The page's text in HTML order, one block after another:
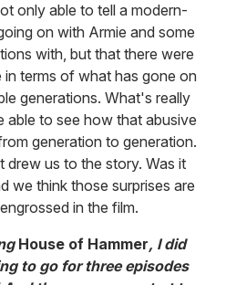
only able to tell a modern-
on with Armie and some
with, but that there were
terms of what has gone on
generations. What's really
able to see how that abusive
generation to generation.
us to the story. Was it
we think those surprises are
in the film.
House of Hammer, I did
to go for three episodes